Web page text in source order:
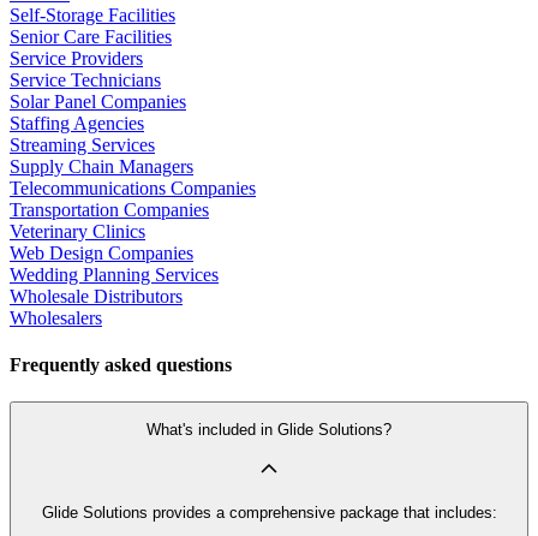
Self-Storage Facilities
Senior Care Facilities
Service Providers
Service Technicians
Solar Panel Companies
Staffing Agencies
Streaming Services
Supply Chain Managers
Telecommunications Companies
Transportation Companies
Veterinary Clinics
Web Design Companies
Wedding Planning Services
Wholesale Distributors
Wholesalers
Frequently asked questions
What's included in Glide Solutions?
Glide Solutions provides a comprehensive package that includes: